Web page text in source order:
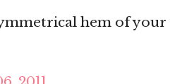
hem of your